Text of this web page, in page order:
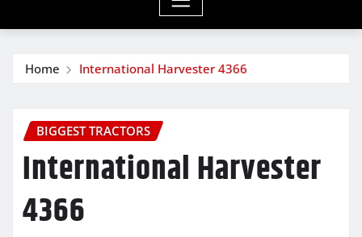
Home International Harvester 4366
BIGGEST TRACTORS
International Harvester
4366